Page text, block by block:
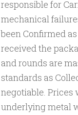
responsible for
mechanical
been Confirmed
received the
and rounds are
standards as
negotiable.
underlying metal